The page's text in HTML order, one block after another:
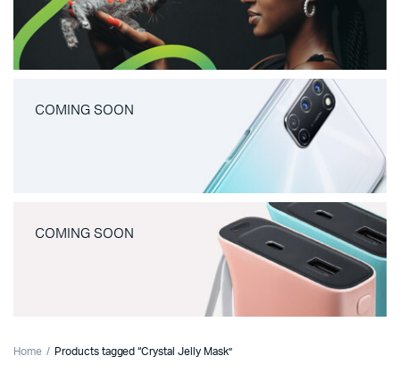
COMING SOON
COMING SOON
Home Products tagged “Crystal Jelly Mask”